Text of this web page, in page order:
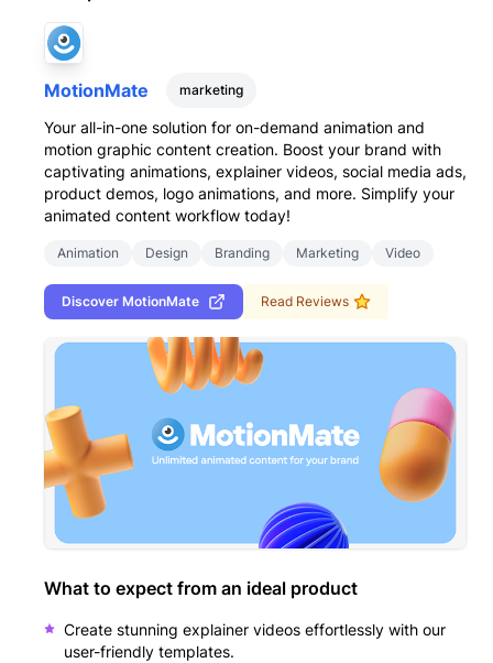
MotionMate marketing
Your all-in-one solution for on-demand animation and
motion graphic content creation. Boost your brand with
captivating animations, explainer videos, social media ads,
product demos, logo animations, and more. Simplify your
animated content workflow today!
Animation Design Branding Marketing Video
Discover MotionMate Read Reviews
What to expect from an ideal product
Create stunning explainer videos effortlessly with our
user-friendly templates.